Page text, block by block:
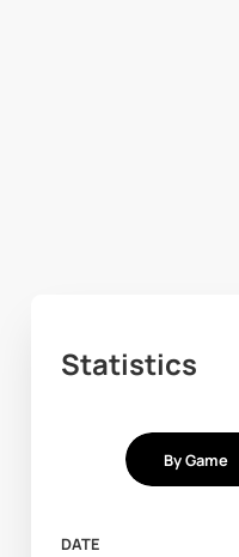
Statistics
By Game
DATE